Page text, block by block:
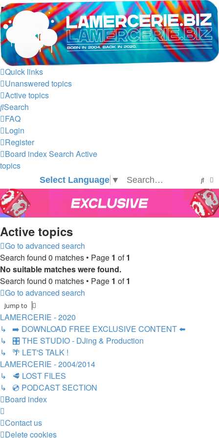
LAMERCERIE.BIZ
LE FORUM
Skip to content
Quick links
Unanswered topics
Active topics
Search
FAQ
Login
Register
Board indexSearch Active
topics
Select Language ▼
Active topics
Go to advanced search
Search found 0 matches • Page 1 of1
No suitable matches were found.
Search found 0 matches • Page 1 of1
Go to advanced search
Jump to
LAMERCERIE - 2020
↳ ➡️ DOWNLOAD FREE EXCLUSIVE CONTENT ⬅️
↳ 🎛️ THE STUDIO - DJing & Production
↳ 🌴 LET'S TALK !
LAMERCERIE - 2004/2014
↳ 🥩 LOST FILES
↳ 💿 PODCAST SECTION
Board index
Contact us
Delete cookies